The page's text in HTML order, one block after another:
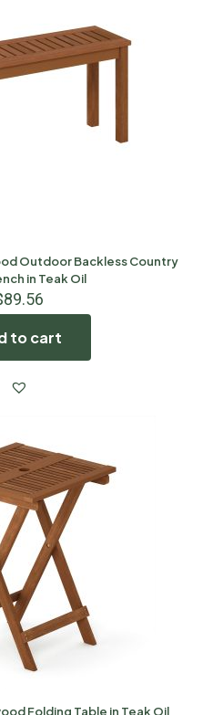
Outdoor Backless Country
in Teak Oil
89.56
to cart
Folding Table in Teak Oil